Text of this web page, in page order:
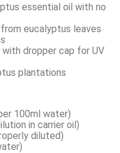
essential oil with no
eucalyptus leaves
dropper cap for UV
plantations
100ml water)
in carrier oil)
diluted)